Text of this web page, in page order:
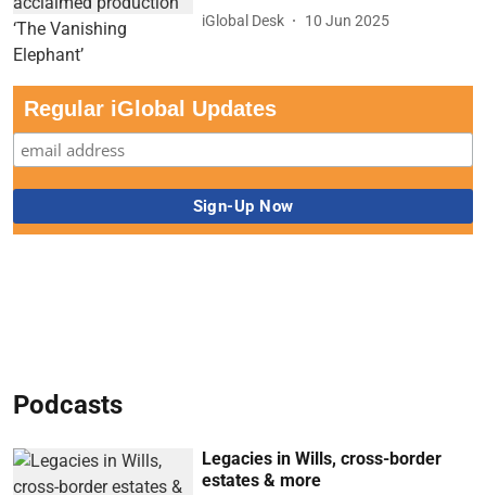
iGlobal Desk 10 Jun 2025
Regular iGlobal Updates
Podcasts
Legacies in Wills, cross-border
estates & more